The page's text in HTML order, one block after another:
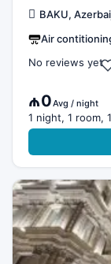
BAKU,
Air
No reviews yet
₼0Avg / night
1 night, 1 room,